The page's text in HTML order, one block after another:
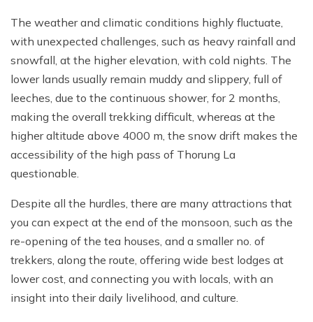
The weather and climatic conditions highly fluctuate,
with unexpected challenges, such as heavy rainfall and
snowfall, at the higher elevation, with cold nights. The
lower lands usually remain muddy and slippery, full of
leeches, due to the continuous shower, for 2 months,
making the overall trekking difficult, whereas at the
higher altitude above 4000 m, the snow drift makes the
accessibility of the high pass of Thorung La
questionable.
Despite all the hurdles, there are many attractions that
you can expect at the end of the monsoon, such as the
re-opening of the tea houses, and a smaller no. of
trekkers, along the route, offering wide best lodges at
lower cost, and connecting you with locals, with an
insight into their daily livelihood, and culture.